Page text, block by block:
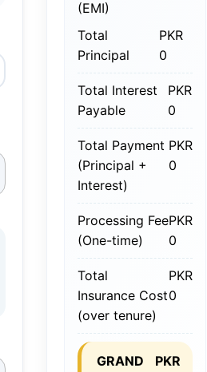
(EMI)
Total
Principal
PKR
0
Total Interest
Payable
PKR
0
Total Payment
(Principal +
Interest)
PKR
0
Processing Fee
(One-time)
PKR
0
Total
Insurance Cost
(over tenure)
PKR
0
GRAND
PKR